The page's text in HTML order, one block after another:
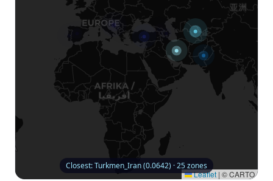
Leaflet | © CARTO
Closest: Turkmen_Iran (0.0642) · 25 zones